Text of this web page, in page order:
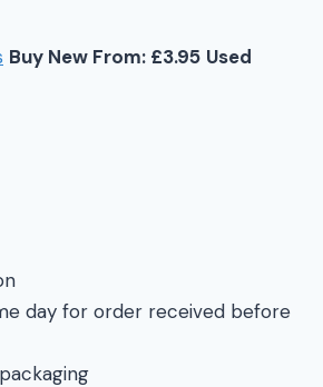
Buy New From: £3.95 Used
day for order received before